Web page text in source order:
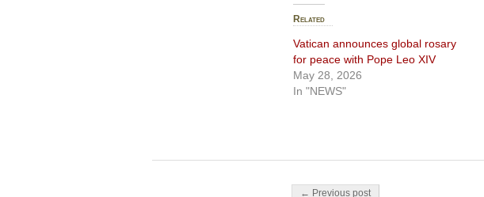
Related
Vatican announces global rosary
for peace with Pope Leo XIV
May 28, 2026
In "NEWS"
Post navigation
← Previous post